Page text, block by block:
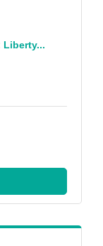
Liberty...